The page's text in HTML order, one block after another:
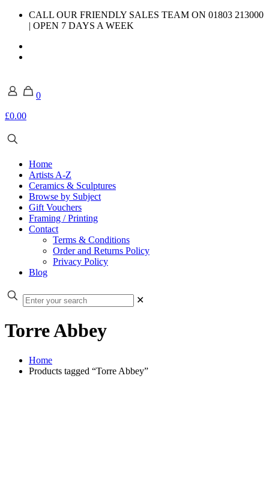
CALL OUR FRIENDLY SALES TEAM ON 01803 213000
| OPEN 7 DAYS A WEEK
0
£0.00
Home
Artists A-Z
Ceramics & Sculptures
Browse by Subject
Gift Vouchers
Framing / Printing
Contact
Terms & Conditions
Order and Returns Policy
Privacy Policy
Blog
✕
Torre Abbey
Home
Products tagged “Torre Abbey”